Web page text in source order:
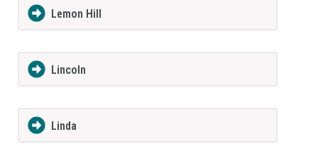
Lemon Hill
Lincoln
Linda